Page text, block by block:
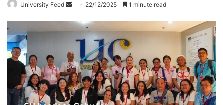
University Feed
a
n
e
m
22/12/2025 1 minute read